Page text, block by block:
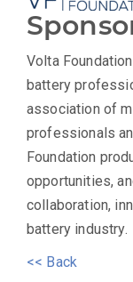
Volta
battery
association of
professionals
Foundation
opportunities,
collaboration,
battery industry.
<< Back